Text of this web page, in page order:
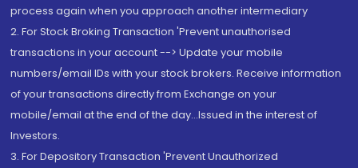
process again when you approach another intermediary
2. For Stock Broking Transaction 'Prevent unauthorised
transactions in your account --> Update your mobile
numbers/email IDs with your stock brokers. Receive information
of your transactions directly from Exchange on your
mobile/email at the end of the day...Issued in the interest of
Investors.
3. For Depository Transaction 'Prevent Unauthorized